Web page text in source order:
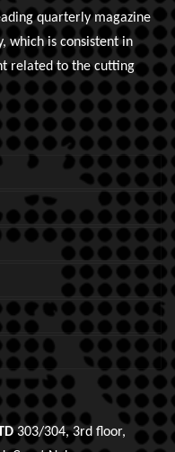
quarterly magazine
which is consistent in
related to the cutting
303/304, 3rd floor,